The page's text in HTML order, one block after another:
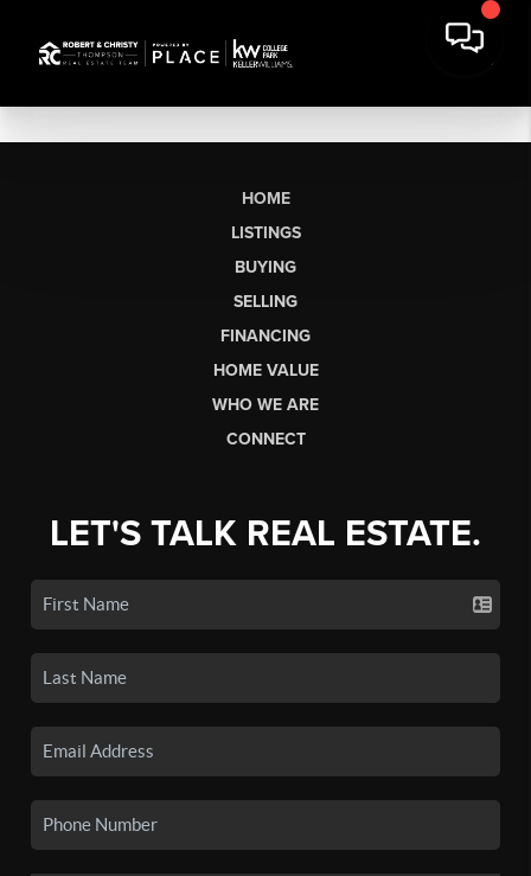
HOME
LISTINGS
BUYING
SELLING
FINANCING
HOME VALUE
WHO WE ARE
CONNECT
LET'S TALK REAL ESTATE.